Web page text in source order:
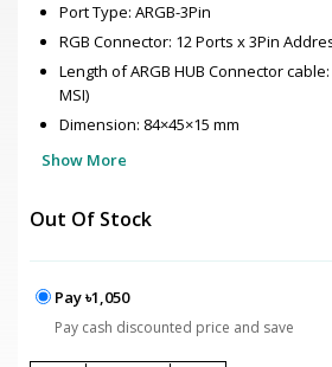
Port Type: ARGB-3Pin
RGB Connector: 12 Ports x 3Pin
Length of ARGB HUB Connector
MSI)
Dimension: 84×45×15 mm
Show More
Out Of Stock
Pay ৳1,050
Pay cash discounted price and save